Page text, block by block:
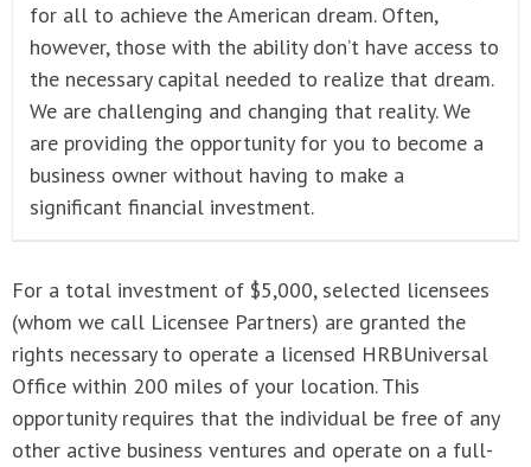
for all to achieve the American dream. Often,
however, those with the ability don’t have access to
the necessary capital needed to realize that dream.
We are challenging and changing that reality. We
are providing the opportunity for you to become a
business owner without having to make a
significant financial investment.
For a total investment of $5,000, selected licensees
(whom we call Licensee Partners) are granted the
rights necessary to operate a licensed HRBUniversal
Office within 200 miles of your location. This
opportunity requires that the individual be free of any
other active business ventures and operate on a full-